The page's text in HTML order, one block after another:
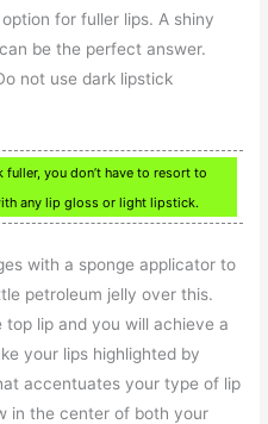
for fuller lips. A shiny
be the perfect answer.
not use dark lipstick
you don’t have to resort to
any lip gloss or light lipstick.
with a sponge applicator to
petroleum jelly over this.
lip and you will achieve a
your lips highlighted by
accentuates your type of lip
in the center of both your